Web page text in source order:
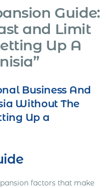
Guide:
and Limit
Up A
Business And
Without The
Up a
factors that make